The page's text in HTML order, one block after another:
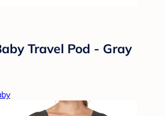
Travel Pod - Gray